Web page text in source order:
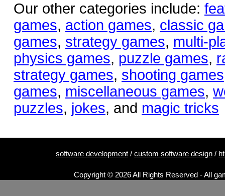
Our other categories include:
games, action games, classic
games, strategy games, multi-
physics games, puzzle games,
strategy games, shooting games
games, miscellaneous games,
puzzles, jokes, and magic tricks
software development / custom software design /
Copyright © 2026 All Rights Reserved - All